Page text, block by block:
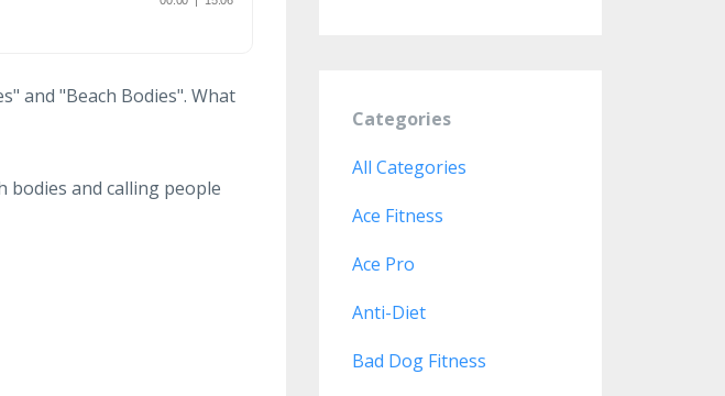
and "Beach Bodies". What
bodies and calling people
Categories
All Categories
Ace Fitness
Ace Pro
Anti-Diet
Bad Dog Fitness